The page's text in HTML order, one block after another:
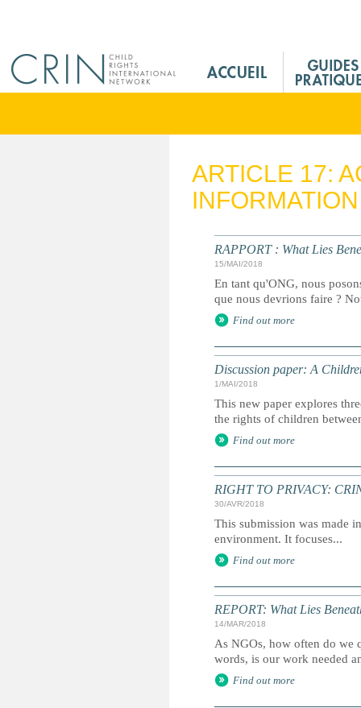
M
n
u
ARTICLE 17:
INFORMATION
RAPPORT : What Lies
15/MAI/2018
En tant qu'ONG, nous
que nous devrions faire ?
Find out more
Discussion paper: A
1/MAI/2018
This new paper explores
the rights of children
Find out more
RIGHT TO PRIVACY:
30/AVR/2018
This submission was made
environment. It focuses...
Find out more
REPORT: What Lies
14/MAR/2018
As NGOs, how often do we
words, is our work needed
Find out more